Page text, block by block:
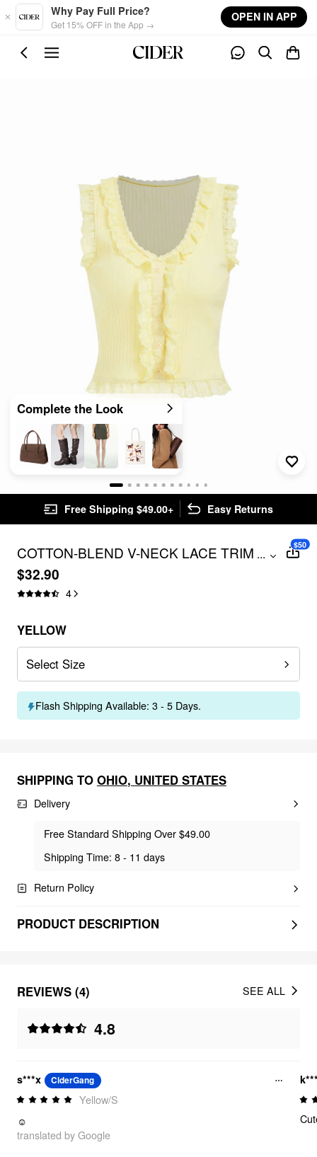
Skip to main content
Why Pay Full Price?
Get 15% OFF in the App →
OPEN IN APP
Complete the Look
Free Shipping $49.00+ Easy Returns
COTTON-BLEND V-NECK LACE TRIM
RUFFLED TANK TOP
...
$32.90
4
$50
YELLOW
Select Size
Flash Shipping Available: 3 - 5 Days.
SHIPPING TO OHIO, UNITED STATES
Delivery
Free Standard Shipping Over $49.00
Shipping Time: 8 - 11 days
Return Policy
PRODUCT DESCRIPTION
REVIEWS (4)
4.8
SEE ALL
s***x CiderGang
Yellow/S
☺️
translated by Google